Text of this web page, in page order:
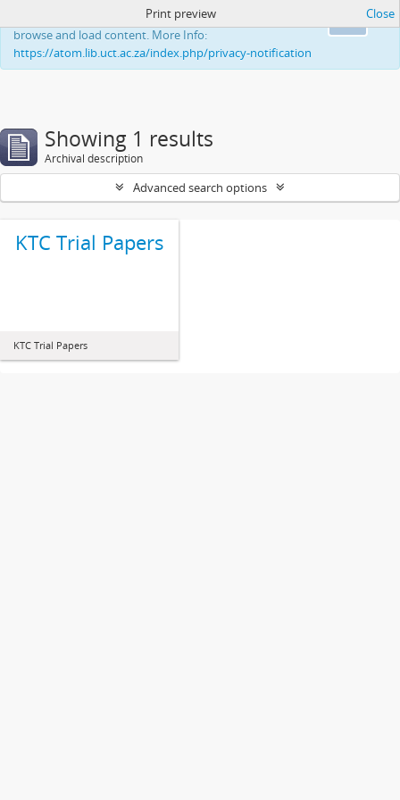
This website uses cookies to enhance your ability to
browse and load content. More Info:
https://atom.lib.uct.ac.za/index.php/privacy-notification
Print preview Close
Showing 1 results
Archival description
Advanced search options
KTC Trial Papers
KTC Trial Papers